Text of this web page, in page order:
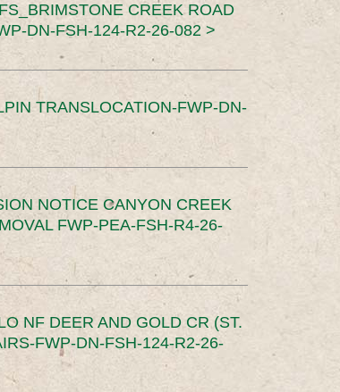
CREEK ROAD
DN-FSH-124-R2-26-082 >
TRANSLOCATION-FWP-DN-
NOTICE CANYON CREEK
FWP-PEA-FSH-R4-26-
NF DEER AND GOLD CR (ST.
FWP-DN-FSH-124-R2-26-